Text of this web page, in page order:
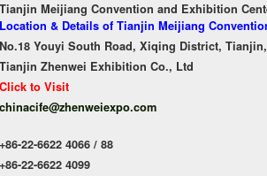
Tianjin Meijiang Convention and Exhibition
Location & Details of Tianjin Meijiang
No.18 Youyi South Road, Xiqing District,
Tianjin Zhenwei Exhibition Co., Ltd
Click to Visit
chinacife@zhenweiexpo.com
+86-22-6622 4066 / 88
+86-22-6622 4099